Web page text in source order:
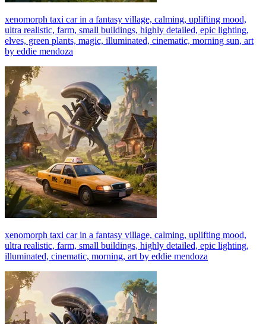
xenomorph taxi car in a fantasy village, calming, uplifting mood,
ultra realistic, farm, small buildings, highly detailed, epic lighting,
elves, green plants, magic, illuminated, cinematic, morning sun, art
by eddie mendoza
xenomorph taxi car in a fantasy village, calming, uplifting mood,
ultra realistic, farm, small buildings, highly detailed, epic lighting,
illuminated, cinematic, morning, art by eddie mendoza